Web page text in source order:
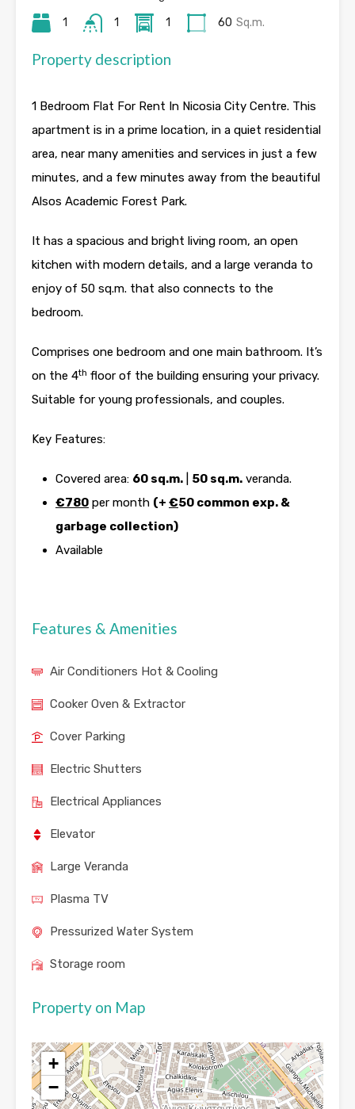
1 1 1 60 Sq.m.
Property description
1 Bedroom Flat For Rent In Nicosia City Centre. This
apartment is in a prime location, in a quiet residential
area, near many amenities and services in just a few
minutes, and a few minutes away from the beautiful
Alsos Academic Forest Park.
It has a spacious and bright living room, an open
kitchen with modern details, and a large veranda to
enjoy of 50 sq.m. that also connects to the
bedroom.
Comprises one bedroom and one main bathroom. It’s
on the 4th floor of the building ensuring your privacy.
Suitable for young professionals, and couples.
Key Features:
Covered area: 60 sq.m. 50 sq.m. veranda.
€780 per month (+ €50 common exp. &
garbage collection)
Available
Features & Amenities
Air Conditioners Hot & Cooling
Cooker Oven & Extractor
Cover Parking
Electric Shutters
Electrical Appliances
Elevator
Large Veranda
Plasma TV
Pressurized Water System
Storage room
Property on Map
+
−